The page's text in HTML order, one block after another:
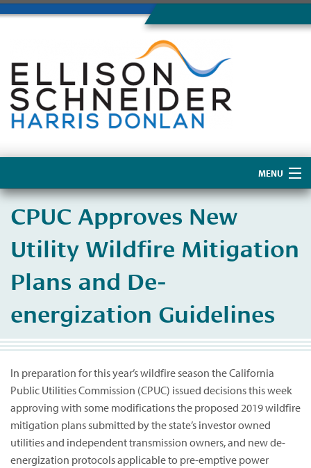
MENU
About Us
CPUC Approves New
Utility Wildfire Mitigation
Plans and De-
energization Guidelines
In preparation for this year’s wildfire season the California
Public Utilities Commission (CPUC) issued decisions this week
approving with some modifications the proposed 2019 wildfire
mitigation plans submitted by the state’s investor owned
utilities and independent transmission owners, and new de-
energization protocols applicable to pre-emptive power